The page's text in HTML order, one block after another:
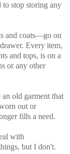
to stop storing any
and coats—go on
Every item,
and tops, is on a
or any other
old garment that
out or
fills a need.
with
but I don't.